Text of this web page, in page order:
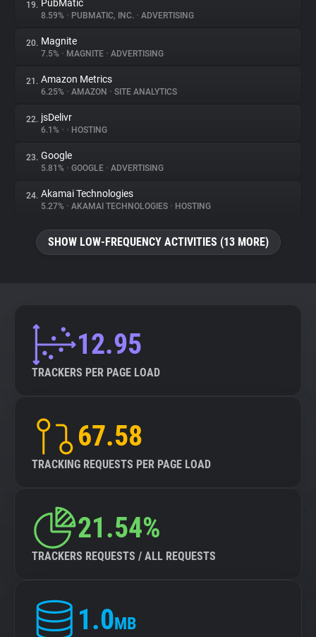
19. PubMatic
8.59% • PUBMATIC, INC. • ADVERTISING
20. Magnite
7.5% • MAGNITE • ADVERTISING
21. Amazon Metrics
6.25% • AMAZON • SITE ANALYTICS
22. jsDelivr
6.1% • • HOSTING
23. Google
5.81% • GOOGLE • ADVERTISING
24. Akamai Technologies
5.27% • AKAMAI TECHNOLOGIES • HOSTING
SHOW LOW-FREQUENCY ACTIVITIES (13 MORE)
12.95
TRACKERS PER PAGE LOAD
67.58
TRACKING REQUESTS PER PAGE LOAD
21.54%
TRACKERS REQUESTS / ALL REQUESTS
1.0MB